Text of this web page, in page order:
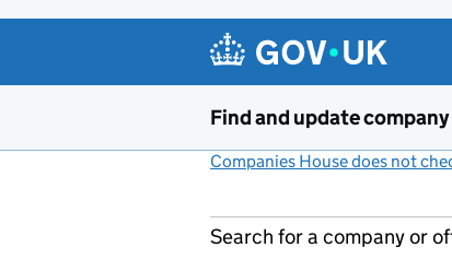
Find and update
Companies House does not
Search for a company or